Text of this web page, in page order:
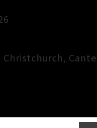
Christchurch,